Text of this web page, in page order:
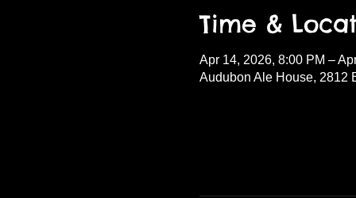
Time &
Apr 14, 2026, 8:00 PM –
Audubon Ale House, 2812